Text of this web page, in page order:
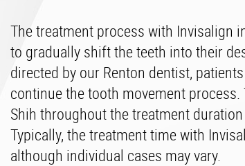
The treatment process with Invisalign
to gradually shift the teeth into their
directed by our Renton dentist,
continue the tooth movement
Shih throughout the treatment
Typically, the treatment time with
although individual cases may vary.